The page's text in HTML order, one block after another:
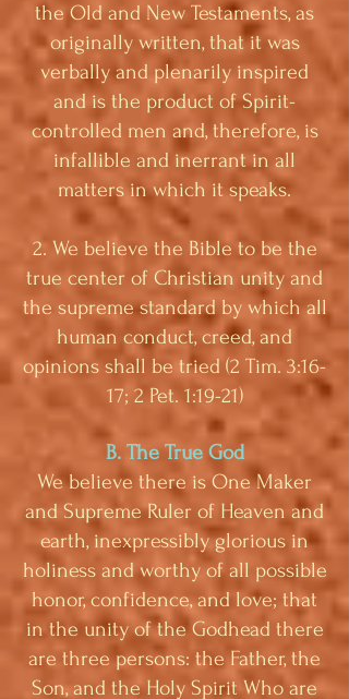
the Old and New Testaments, as
originally written, that it was
verbally and plenarily inspired
and is the product of Spirit-
controlled men and, therefore, is
infallible and inerrant in all
matters in which it speaks.
2. We believe the Bible to be the
true center of Christian unity and
the supreme standard by which all
human conduct, creed, and
opinions shall be tried (2 Tim. 3:16-
17; 2 Pet. 1:19-21)
B. The True God
We believe there is One Maker
and Supreme Ruler of Heaven and
earth, inexpressibly glorious in
holiness and worthy of all possible
honor, confidence, and love; that
in the unity of the Godhead there
are three persons: the Father, the
Son, and the Holy Spirit Who are